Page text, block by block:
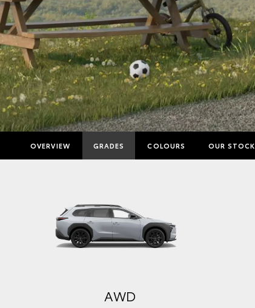
OVERVIEW GRADES COLOURS OUR STOCK
AWD